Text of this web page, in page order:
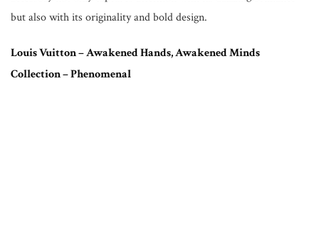
but also with its originality and bold design.
Louis Vuitton – Awakened Hands, Awakened Minds
Collection – Phenomenal